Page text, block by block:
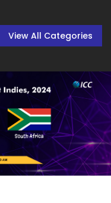
View All Categories